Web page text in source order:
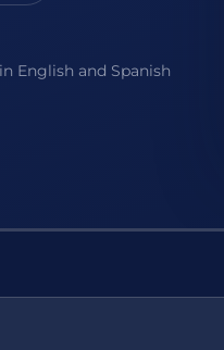
English and Spanish